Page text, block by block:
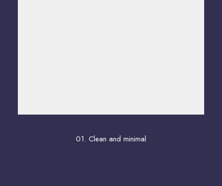
01. Clean and minimal